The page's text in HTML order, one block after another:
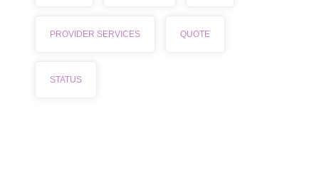
PROVIDER SERVICES QUOTE
STATUS